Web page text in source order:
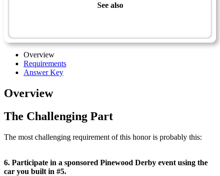
See also
Overview
Requirements
Answer Key
Overview
The Challenging Part
The most challenging requirement of this honor is probably this:
6. Participate in a sponsored Pinewood Derby event using the
car you built in #5.